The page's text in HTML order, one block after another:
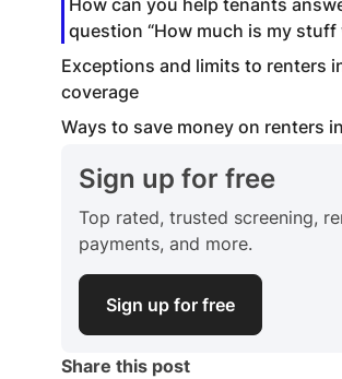
How can you help tenants
question “How much is my stuff
Exceptions and limits to renters
coverage
Ways to save money on renters
Sign up for free
Top rated, trusted screening,
payments, and more.
Sign up for free
Share this post